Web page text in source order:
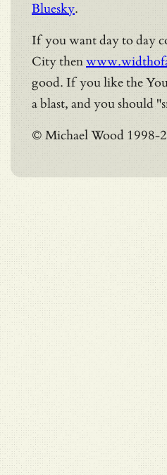
Bluesky.
If you want day to day
City then
good. If you like the
a blast, and you should
© Michael Wood 1998-